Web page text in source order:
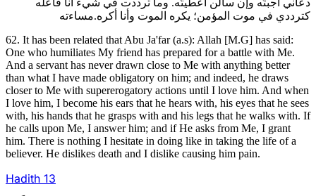
كترددي في موت المؤمن؛ يكره الموت وأنا أكره.مساءته
62. It has been related that Abu Ja'far (a.s): Allah [M.G] has said:
One who humiliates My friend has prepared for a battle with Me.
And a servant has never drawn close to Me with anything better
than what I have made obligatory on him; and indeed, he draws
closer to Me with supererogatory actions until I love him. And when
I love him, I become his ears that he hears with, his eyes that he sees
with, his hands that he grasps with and his legs that he walks with. If
he calls upon Me, I answer him; and if He asks from Me, I grant
him. There is nothing I hesitate in doing like in taking the life of a
believer. He dislikes death and I dislike causing him pain.
Hadith 13